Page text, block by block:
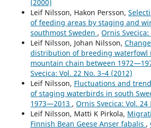
(2000)
Leif Nilsson, Hakon Persson,
of feeding areas by staging and
southmost Sweden , Ornis
Leif Nilsson, Johan Nilsson,
distribution of breeding waterfowl
mountain chain between
Svecica: Vol. 22 No. 3–4 (2012)
Leif Nilsson, Fluctuations and
of staging waterbirds in south
1973—2013 , Ornis Svecica: Vol. 24
Leif Nilsson, Matti K Pirkola,
Finnish Bean Geese Anser fabalis ,